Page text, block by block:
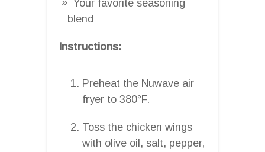
Your favorite seasoning
blend
Instructions:
Preheat the Nuwave air
fryer to 380°F.
Toss the chicken wings
with olive oil, salt, pepper,